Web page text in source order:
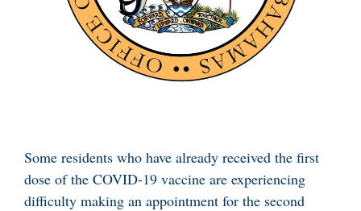
Some residents who have already received the first
dose of the COVID-19 vaccine are experiencing
difficulty making an appointment for the second